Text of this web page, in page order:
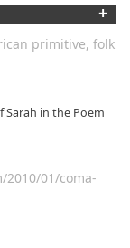
+
primitive, folk
in the Poem
01/coma-